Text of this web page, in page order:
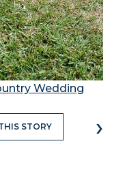
Wedding
STORY ›